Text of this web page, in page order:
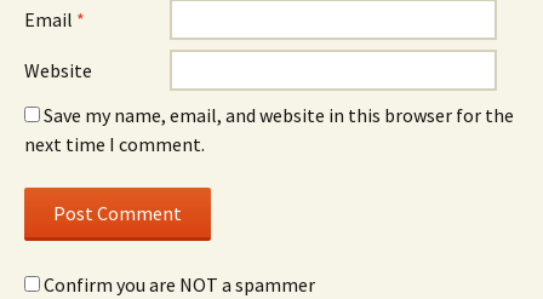
Email *
Website
Save my name, email, and website in this browser for the
next time I comment.
Confirm you are NOT a spammer